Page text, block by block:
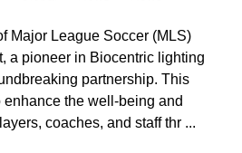
Major League Soccer (MLS)
a pioneer in Biocentric lighting
partnership. This
the well-being and
coaches, and staff thr ...